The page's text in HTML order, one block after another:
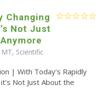
Changing
Not Just
Scientific
| With Today’s Rapidly
Not Just About the